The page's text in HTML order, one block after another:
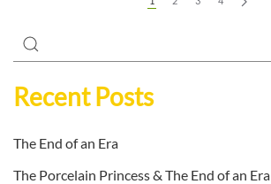
Recent Posts
The End of an Era
The Porcelain Princess & The End of an Era